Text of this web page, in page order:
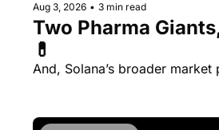
Aug 3, 2026 • 3 min read
Two Pharma
And, Solana’s broader market